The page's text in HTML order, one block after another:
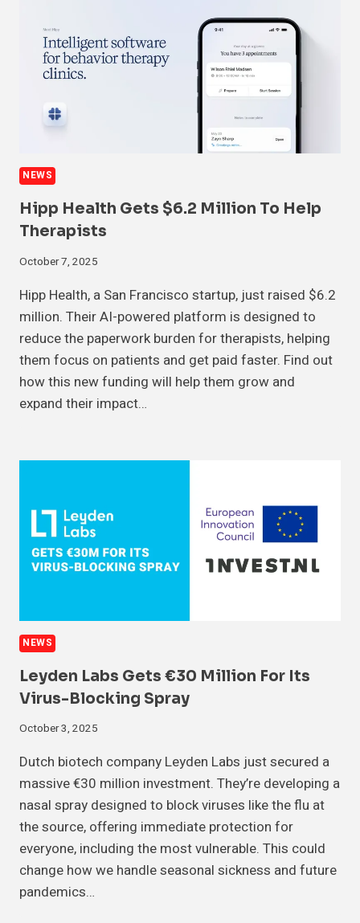
NEWS
Hipp Health Gets $6.2 Million To Help
Therapists
October 7, 2025
Hipp Health, a San Francisco startup, just raised $6.2
million. Their AI-powered platform is designed to
reduce the paperwork burden for therapists, helping
them focus on patients and get paid faster. Find out
how this new funding will help them grow and
expand their impact…
NEWS
Leyden Labs Gets €30 Million For Its
Virus-Blocking Spray
October 3, 2025
Dutch biotech company Leyden Labs just secured a
massive €30 million investment. They’re developing a
nasal spray designed to block viruses like the flu at
the source, offering immediate protection for
everyone, including the most vulnerable. This could
change how we handle seasonal sickness and future
pandemics…